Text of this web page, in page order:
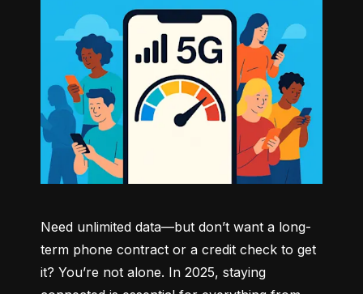
Need unlimited data—but don’t want a long-
term phone contract or a credit check to get
it? You’re not alone. In 2025, staying